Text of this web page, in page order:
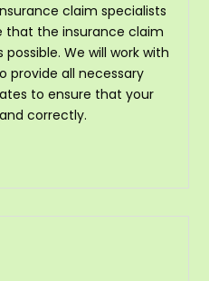
claim specialists
that the insurance claim
We will work with
provide all necessary
to ensure that your
correctly.